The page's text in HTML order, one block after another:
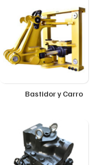
Bastidor y Carro